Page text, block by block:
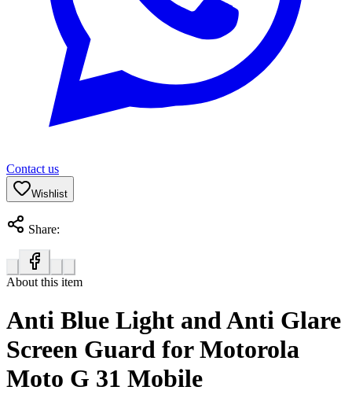
Contact us
Wishlist
Share:
About this item
Anti Blue Light and Anti Glare
Screen Guard for Motorola
Moto G 31 Mobile